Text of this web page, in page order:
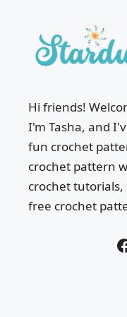
Hi friends!
I'm Tasha, and
fun crochet
crochet pattern
crochet
free crochet